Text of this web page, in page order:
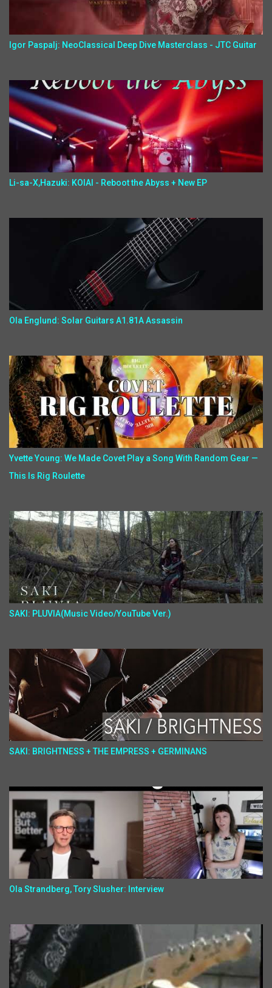
Igor Paspalj: NeoClassical Deep Dive Masterclass - JTC Guitar
Li-sa-X,Hazuki: KOIAI - Reboot the Abyss + New EP
Ola Englund: Solar Guitars A1.81A Assassin
Yvette Young: We Made Covet Play a Song With Random Gear —
This Is Rig Roulette
SAKI: PLUVIA(Music Video/YouTube Ver.)
SAKI: BRIGHTNESS + THE EMPRESS + GERMINANS
Ola Strandberg, Tory Slusher: Interview